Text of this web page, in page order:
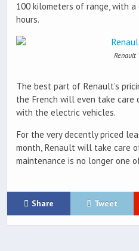
100 kilometers of range, with
hours.
Renault
The best part of Renault’s
the French will even take care
with the electric vehicles.
For the very decently priced
month, Renault will take care
maintenance is no longer one
Share Tweet